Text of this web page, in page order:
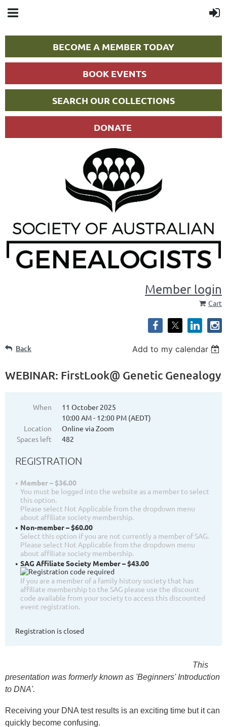
BECOME A MEMBER TODAY
BOOK EVENTS
SEARCH OUR COLLECTIONS
DONATE
Member login
Cart
Back Add to my calendar
WEBINAR: FirstLook@ Genetic Genealogy
When
11 October 2025
10:00 AM - 12:00 PM (AEDT)
Location
Online via Zoom
Spaces left
482
REGISTRATION
Member – $36.00
You must be logged into the website as a member to select
this option.
Please select Not Applicable from the dropdown menu
about affiliate society membership.
Non-member – $60.00
Select this option if you are not currently a member of SAG.
Please select Not Applicable from the dropdown menu
about affiliate society membership.
SAG Affiliate Society Member – $43.00
If you are a member of a family history society that has
affiliate membership to the SAG please use the discount
code available from your society to access this discounted
event registration.
Registration is closed
This
presentation was formerly known as 'Beginners' Introduction
to DNA'.
Receiving your DNA test results is an exciting time but it can
quickly become confusing.